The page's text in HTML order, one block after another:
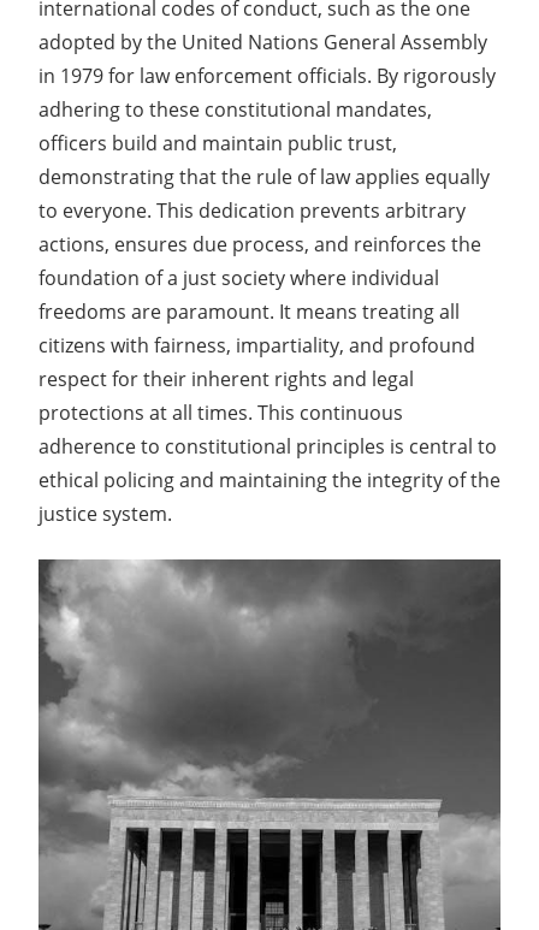
international codes of conduct, such as the one
adopted by the United Nations General Assembly
in 1979 for law enforcement officials. By rigorously
adhering to these constitutional mandates,
officers build and maintain public trust,
demonstrating that the rule of law applies equally
to everyone. This dedication prevents arbitrary
actions, ensures due process, and reinforces the
foundation of a just society where individual
freedoms are paramount. It means treating all
citizens with fairness, impartiality, and profound
respect for their inherent rights and legal
protections at all times. This continuous
adherence to constitutional principles is central to
ethical policing and maintaining the integrity of the
justice system.